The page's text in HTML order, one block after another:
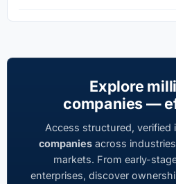
Explore
companies —
Access structured, verified
companies across
markets. From early-
enterprises, discover